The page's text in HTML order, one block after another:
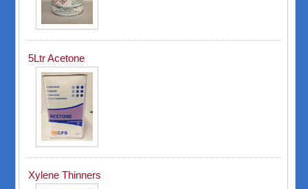
5Ltr Acetone
Xylene Thinners